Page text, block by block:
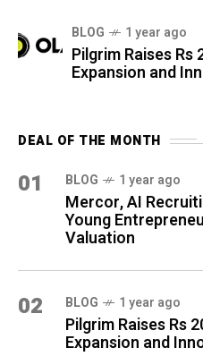
BLOG 1 year ago
Pilgrim Raises
Expansion and
DEAL OF THE MONTH
01 BLOG 1 year ago
Mercor, AI
Young
Valuation
02 BLOG 1 year ago
Pilgrim Raises Rs
Expansion and